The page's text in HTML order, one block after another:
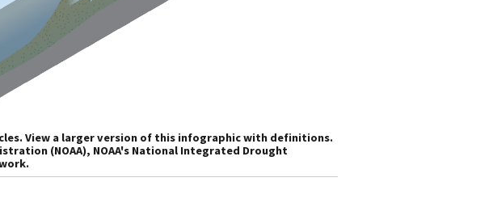
View a larger version of this infographic with definitions.
(NOAA), NOAA's National Integrated Drought